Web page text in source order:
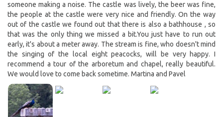
someone making a noise. The castle was lively, the beer was fine,
the people at the castle were very nice and friendly. On the way
out of the castle we found out that there is also a bathhouse , so
that was the only thing we missed a bit.You just have to run out
early, it's about a meter away. The stream is fine, who doesn't mind
the singing of the local eight peacocks, will be very happy. I
recommend a tour of the arboretum and chapel, really beautiful.
We would love to come back sometime. Martina and Pavel